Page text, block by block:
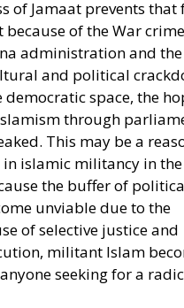
of Jamaat prevents that
because of the War
administration and the
and political
space, the
through
This may be a
islamic militancy in
the buffer of
unviable due to the
of selective justice and
militant Islam
seeking for a